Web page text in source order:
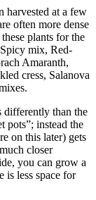
harvested at a few
often more dense
plants for the
mix, Red-
Amaranth,
cress, Salanova
differently than the
pots”; instead the
on this later) gets
closer
you can grow a
is less space for